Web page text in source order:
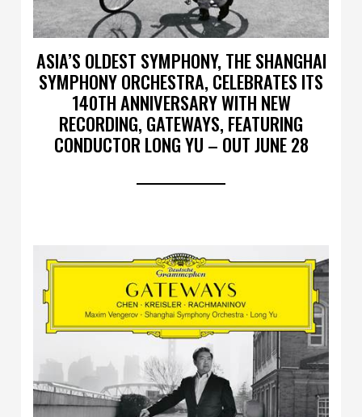
ASIA’S OLDEST SYMPHONY, THE SHANGHAI
SYMPHONY ORCHESTRA, CELEBRATES ITS
140TH ANNIVERSARY WITH NEW
RECORDING, GATEWAYS, FEATURING
CONDUCTOR LONG YU – OUT JUNE 28